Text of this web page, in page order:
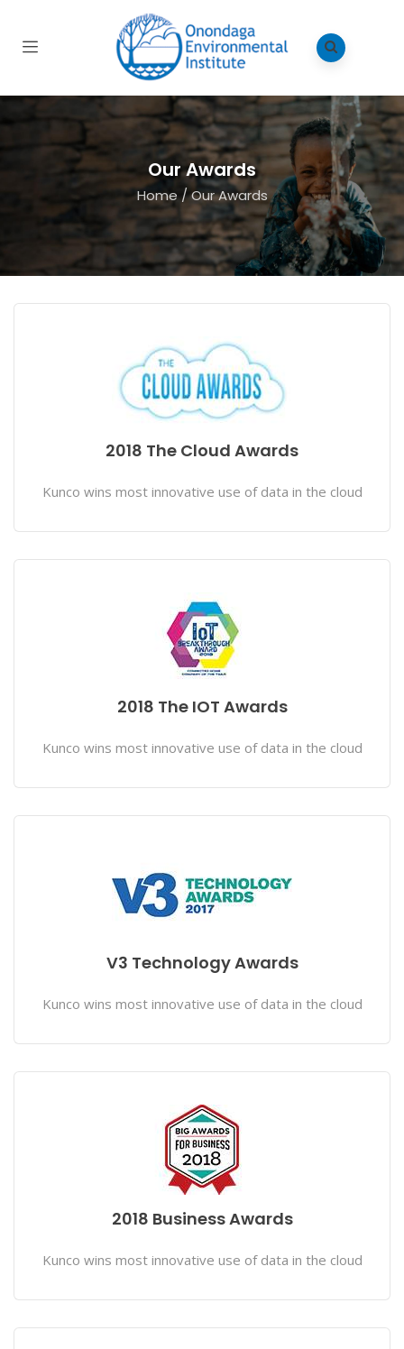
Our Awards
Home /Our Awards
2018 The Cloud Awards
Kunco wins most innovative use of data in the cloud
2018 The IOT Awards
Kunco wins most innovative use of data in the cloud
V3 Technology Awards
Kunco wins most innovative use of data in the cloud
2018 Business Awards
Kunco wins most innovative use of data in the cloud